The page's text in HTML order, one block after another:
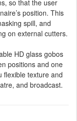
so that the user
position. This
spill, and
on external cutters.
HD glass gobos
positions and one
flexible texture and
and broadcast.